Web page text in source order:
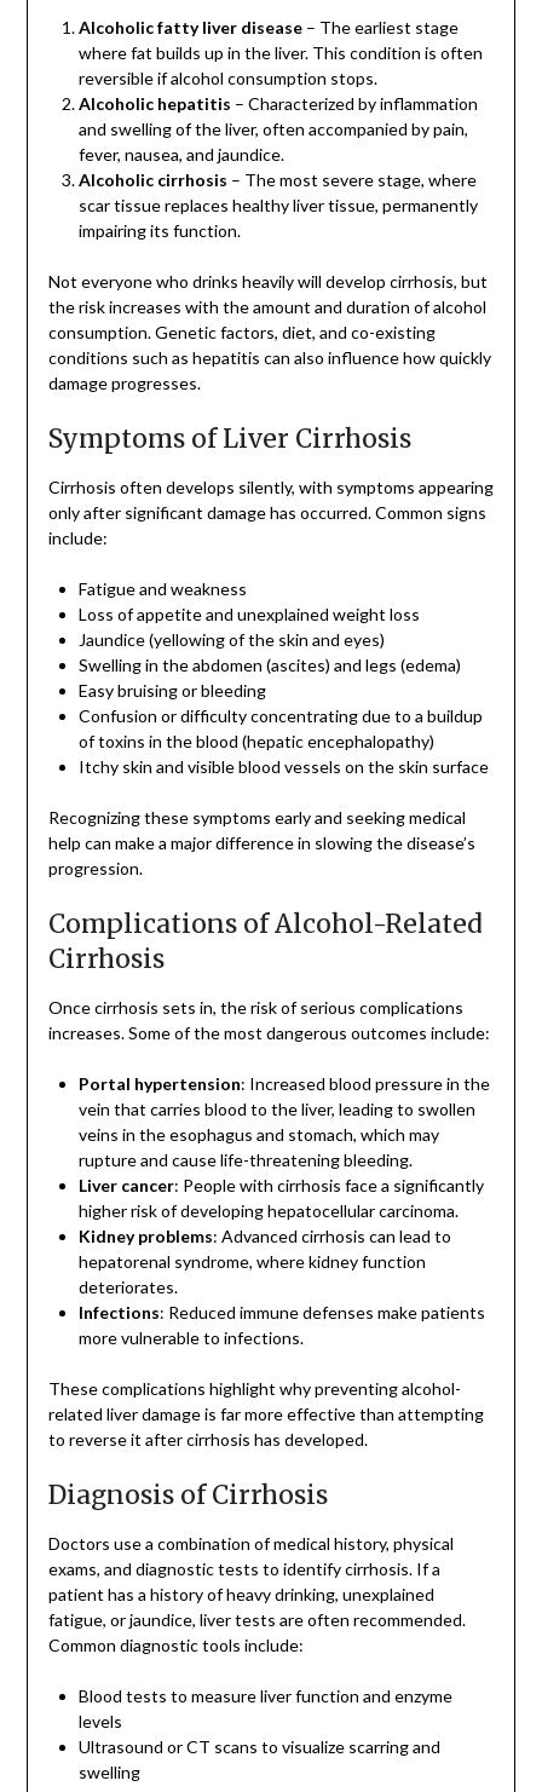
Alcoholic fatty liver disease– The earliest stage
where fat builds up in the liver. This condition is often
reversible if alcohol consumption stops.
Alcoholic hepatitis – Characterized by inflammation
and swelling of the liver, often accompanied by pain,
fever, nausea, and jaundice.
Alcoholic cirrhosis – The most severe stage, where
scar tissue replaces healthy liver tissue, permanently
impairing its function.
Not everyone who drinks heavily will develop cirrhosis, but
the risk increases with the amount and duration of alcohol
consumption. Genetic factors, diet, and co-existing
conditions such as hepatitis can also influence how quickly
damage progresses.
Symptoms of Liver Cirrhosis
Cirrhosis often develops silently, with symptoms appearing
only after significant damage has occurred. Common signs
include:
Fatigue and weakness
Loss of appetite and unexplained weight loss
Jaundice (yellowing of the skin and eyes)
Swelling in the abdomen (ascites) and legs (edema)
Easy bruising or bleeding
Confusion or difficulty concentrating due to a buildup
of toxins in the blood (hepatic encephalopathy)
Itchy skin and visible blood vessels on the skin surface
Recognizing these symptoms early and seeking medical
help can make a major difference in slowing the disease’s
progression.
Complications of Alcohol-Related
Cirrhosis
Once cirrhosis sets in, the risk of serious complications
increases. Some of the most dangerous outcomes include:
Portal hypertension: Increased blood pressure in the
vein that carries blood to the liver, leading to swollen
veins in the esophagus and stomach, which may
rupture and cause life-threatening bleeding.
Liver cancer: People with cirrhosis face a significantly
higher risk of developing hepatocellular carcinoma.
Kidney problems: Advanced cirrhosis can lead to
hepatorenal syndrome, where kidney function
deteriorates.
Infections: Reduced immune defenses make patients
more vulnerable to infections.
These complications highlight why preventing alcohol-
related liver damage is far more effective than attempting
to reverse it after cirrhosis has developed.
Diagnosis of Cirrhosis
Doctors use a combination of medical history, physical
exams, and diagnostic tests to identify cirrhosis. If a
patient has a history of heavy drinking, unexplained
fatigue, or jaundice, liver tests are often recommended.
Common diagnostic tools include:
Blood tests to measure liver function and enzyme
levels
Ultrasound or CT scans to visualize scarring and
swelling